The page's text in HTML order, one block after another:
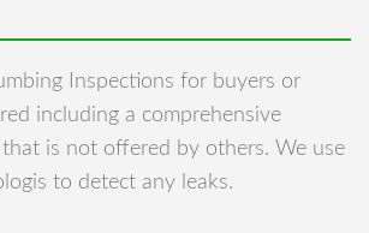
Inspections for buyers or
including a comprehensive
is not offered by others. We use
to detect any leaks.